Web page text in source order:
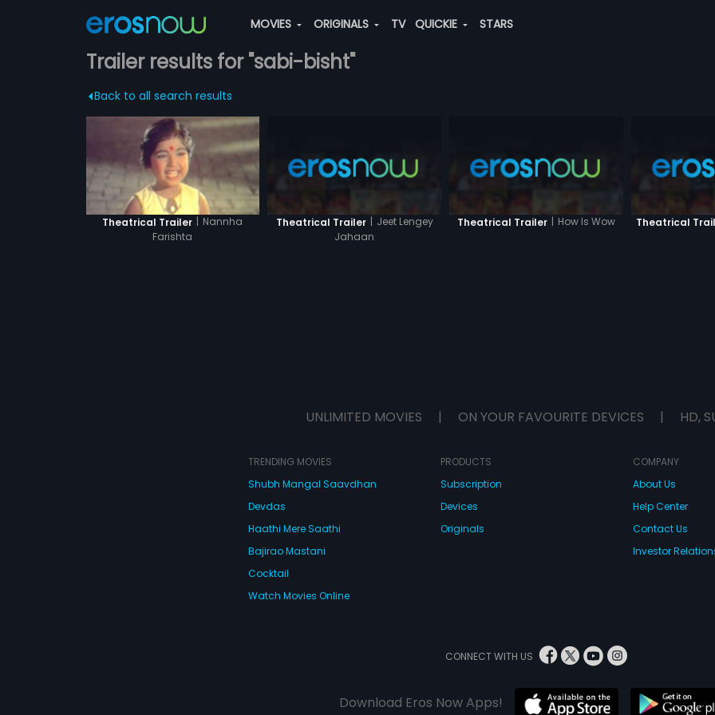
MOVIES ORIGINALS TV QUICKIE STARS
Trailer results for "sabi-bisht"
Back to all search results
Theatrical Trailer | Nannha
Farishta
Theatrical Trailer | Jeet Lengey
Jahaan
Theatrical Trailer | How Is Wow Theatrical
UNLIMITED MOVIES | ON YOUR FAVOURITE DEVICES | HD,
TRENDING MOVIES
Shubh Mangal Saavdhan
Devdas
Haathi Mere Saathi
Bajirao Mastani
Cocktail
Watch Movies Online
PRODUCTS
Subscription
Devices
Originals
COMPANY
About Us
Help Center
Contact Us
Investor
CONNECT WITH US
Download Eros Now Apps!